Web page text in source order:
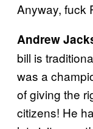
Anyway, fuck
Andrew
bill is
was a
of giving the
citizens! He